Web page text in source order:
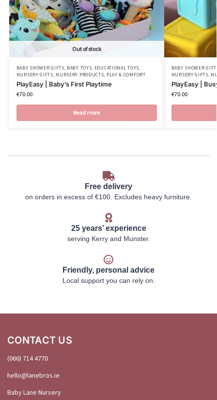
Out of stock
BABY SHOWER GIFTS, BABY TOYS, EDUCATIONAL TOYS,
NURSERY GIFTS, NURSERY PRODUCTS, PLAY & COMFORT
PlayEasy | Baby’s First Playtime
€70.00
Read more
BABY SHOWER
NURSERY GIFTS,
PlayEasy |
€70.00
Free delivery
on orders in excess of €100. Excludes heavy furniture.
25 years’ experience
serving Kerry and Munster.
Friendly, personal advice
Local support you can rely on.
CONTACT US
(066) 714 4770
hello@lanebros.ie
Baby Lane Nursery